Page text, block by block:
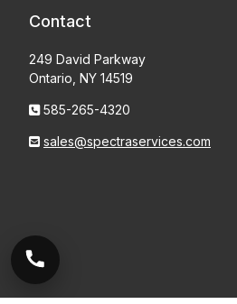
Contact
249 David Parkway
Ontario, NY 14519
585-265-4320
sales@spectraservices.com